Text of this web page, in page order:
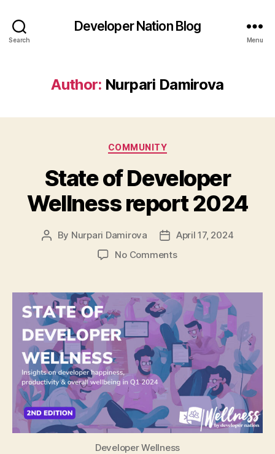
Search
Developer Nation Blog
Menu
Author: Nurpari Damirova
Categories
COMMUNITY
State of Developer
Wellness report 2024
Post
By Nurpari Damirova
PostApril 17, 2024
No Commentson
Developer
Wellness
report
2024
Developer Wellness